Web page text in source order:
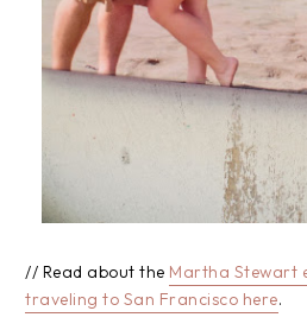
// Read about the Martha Stewart
traveling to San Francisco here.